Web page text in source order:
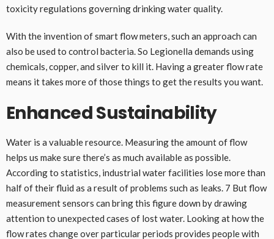
toxicity regulations governing drinking water quality.
With the invention of smart flow meters, such an approach can
also be used to control bacteria. So Legionella demands using
chemicals, copper, and silver to kill it. Having a greater flow rate
means it takes more of those things to get the results you want.
Enhanced Sustainability
Water is a valuable resource. Measuring the amount of flow
helps us make sure there’s as much available as possible.
According to statistics, industrial water facilities lose more than
half of their fluid as a result of problems such as leaks. 7 But flow
measurement sensors can bring this figure down by drawing
attention to unexpected cases of lost water. Looking at how the
flow rates change over particular periods provides people with